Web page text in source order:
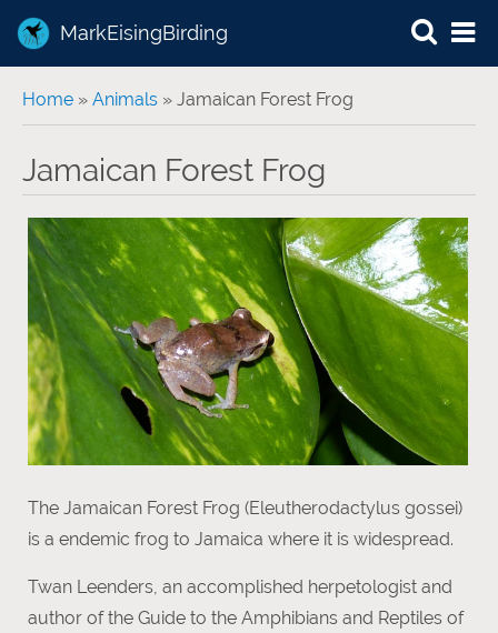
MarkEisingBirding
You are here
Home » Animals » Jamaican Forest Frog
Jamaican Forest Frog
The Jamaican Forest Frog (Eleutherodactylus gossei)
is a endemic frog to Jamaica where it is widespread.
Twan Leenders, an accomplished herpetologist and
author of the Guide to the Amphibians and Reptiles of